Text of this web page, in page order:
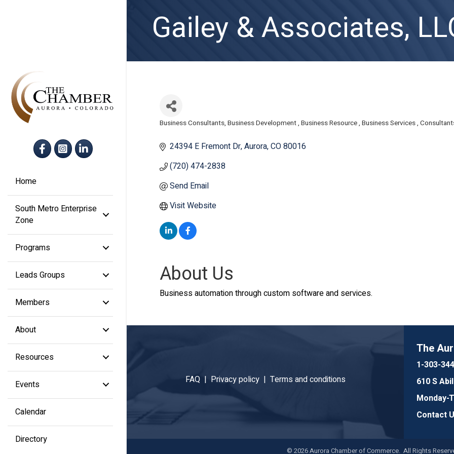
FacebookInstagram
LinkedIn
Home
South Metro Enterprise
Zone
Programs
Leads Groups
Members
About
Resources
Events
Calendar
Directory
Gailey & Associates,
Business Consultants Business Development Business Resource Business Services
24394 E Fremont Dr Aurora CO80016
(720) 474-2838
Send Email
Visit Website
About Us
Business automation through custom software and services.
FAQ | Privacy policy | Terms and conditions
The
1-303-
610 S
Monday-
Contact
© 2026Aurora Chamber of Commerce. All Rights